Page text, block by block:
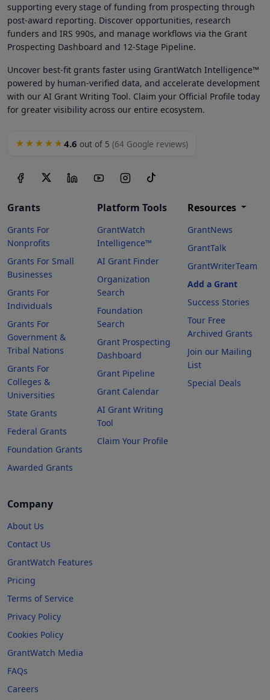
supporting every stage of funding from prospecting through
post-award reporting. Discover opportunities, research
funders and IRS 990s, and manage workflows via the Grant
Prospecting Dashboard and 12-Stage Pipeline.
Uncover best-fit grants faster using GrantWatch Intelligence™
powered by human-verified data, and accelerate development
with our AI Grant Writing Tool. Claim your Official Profile today
for greater visibility across our entire ecosystem.
★★★★★ 4.6 out of 5 (64 Google reviews)
Grants
Grants For
Nonprofits
Grants For Small
Businesses
Grants For
Individuals
Grants For
Government &
Tribal Nations
Grants For
Colleges &
Universities
State Grants
Federal Grants
Foundation Grants
Awarded Grants
Platform Tools
GrantWatch
Intelligence™
AI Grant Finder
Organization
Search
Foundation
Search
Grant Prospecting
Dashboard
Grant Pipeline
Grant Calendar
AI Grant Writing
Tool
Claim Your Profile
Resources
GrantNews
GrantTalk
GrantWriterTeam
Add a Grant
Success Stories
Tour Free
Archived Grants
Join our Mailing
List
Special Deals
Company
About Us
Contact Us
GrantWatch Features
Pricing
Terms of Service
Privacy Policy
Cookies Policy
GrantWatch Media
FAQs
Careers